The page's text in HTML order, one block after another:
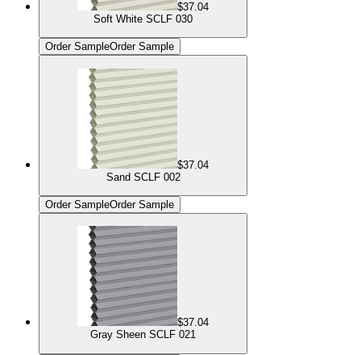
$37.04
Soft White SCLF 030
Order SampleOrder Sample
$37.04
Sand SCLF 002
Order SampleOrder Sample
$37.04
Gray Sheen SCLF 021